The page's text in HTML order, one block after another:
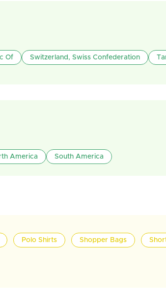
Of Switzerland, Swiss Confederation
America South America
Polo Shirts Shopper Bags